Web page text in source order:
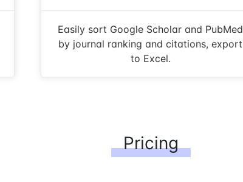
Easily sort Google Scholar and PubMed
by journal ranking and citations, export
to Excel.
Pricing